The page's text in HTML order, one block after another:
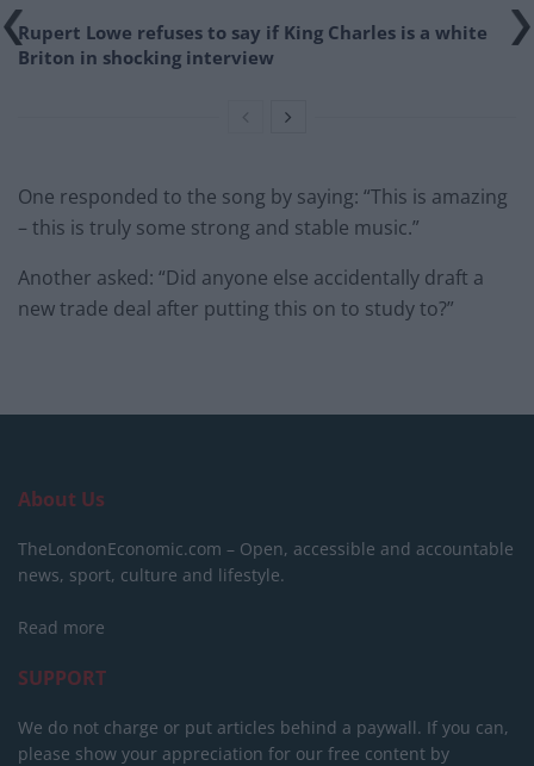
Rupert Lowe refuses to say if King Charles is a white
Briton in shocking interview
One responded to the song by saying: “This is amazing
– this is truly some strong and stable music.”
Another asked: “Did anyone else accidentally draft a
new trade deal after putting this on to study to?”
About Us
TheLondonEconomic.com – Open, accessible and accountable
news, sport, culture and lifestyle.
Read more
SUPPORT
We do not charge or put articles behind a paywall. If you can,
please show your appreciation for our free content by